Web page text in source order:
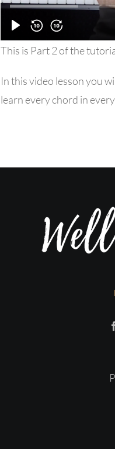
This is Part 2 of the
In this video lesson you
learn every chord in